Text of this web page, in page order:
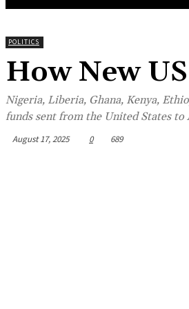
POLITICS
How New
Nigeria, Liberia, Ghana, Kenya,
funds sent from the United States to
August 17, 2025 0 689